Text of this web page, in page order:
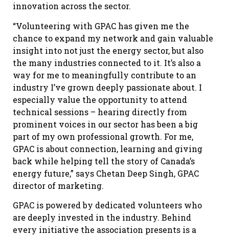
innovation across the sector.
“Volunteering with GPAC has given me the
chance to expand my network and gain valuable
insight into not just the energy sector, but also
the many industries connected to it. It’s also a
way for me to meaningfully contribute to an
industry I’ve grown deeply passionate about. I
especially value the opportunity to attend
technical sessions – hearing directly from
prominent voices in our sector has been a big
part of my own professional growth. For me,
GPAC is about connection, learning and giving
back while helping tell the story of Canada’s
energy future,” says Chetan Deep Singh, GPAC
director of marketing.
GPAC is powered by dedicated volunteers who
are deeply invested in the industry. Behind
every initiative the association presents is a